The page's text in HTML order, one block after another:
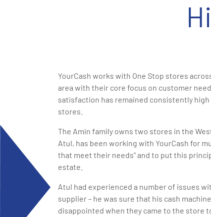
YourCash works with One Stop stores
area with their core focus on customer
satisfaction has remained consistently
stores.
The Amin family owns two stores in the
Atul, has been working with YourCash for
that meet their needs” and to put this
estate.
Atul had experienced a number of issues
supplier – he was sure that his cash
disappointed when they came to the store